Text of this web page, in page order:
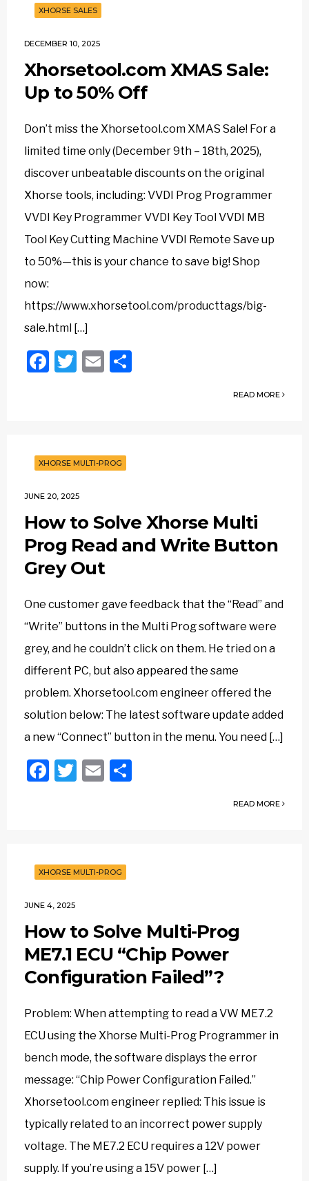
XHORSE SALES
DECEMBER 10, 2025
Xhorsetool.com XMAS Sale:
Up to 50% Off
Don’t miss the Xhorsetool.com XMAS Sale! For a
limited time only (December 9th – 18th, 2025),
discover unbeatable discounts on the original
Xhorse tools, including: VVDI Prog Programmer
VVDI Key Programmer VVDI Key Tool VVDI MB
Tool Key Cutting Machine VVDI Remote Save up
to 50%—this is your chance to save big! Shop
now:
https://www.xhorsetool.com/producttags/big-
sale.html […]
Facebook
Twitter
Email
READ MORE
XHORSE MULTI-PROG
JUNE 20, 2025
How to Solve Xhorse Multi
Prog Read and Write Button
Grey Out
One customer gave feedback that the “Read” and
“Write” buttons in the Multi Prog software were
grey, and he couldn’t click on them. He tried on a
different PC, but also appeared the same
problem. Xhorsetool.com engineer offered the
solution below: The latest software update added
a new “Connect” button in the menu. You need […]
Facebook
Twitter
Email
READ MORE
XHORSE MULTI-PROG
JUNE 4, 2025
How to Solve Multi-Prog
ME7.1 ECU “Chip Power
Configuration Failed”?
Problem: When attempting to read a VW ME7.2
ECU using the Xhorse Multi-Prog Programmer in
bench mode, the software displays the error
message: “Chip Power Configuration Failed.”
Xhorsetool.com engineer replied: This issue is
typically related to an incorrect power supply
voltage. The ME7.2 ECU requires a 12V power
supply. If you’re using a 15V power […]